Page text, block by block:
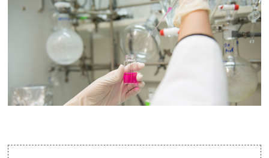
PhD Candidates
Informations, Events & Get a Taste
Student Advice Center
Five reasons for studying in Basel
Continuing Education
University